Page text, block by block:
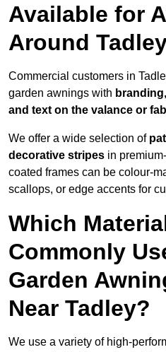
Available for
Around
Commercial customers in
garden awnings with
and text on the valance or
We offer a wide selection of
decorative stripes in
coated frames can be colour-
scallops, or edge accents for
Which
Commonly
Garden
Near Tadley?
We use a variety of high-